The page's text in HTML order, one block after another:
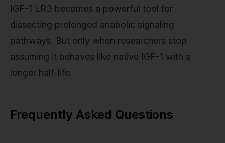
IGF-1 LR3 becomes a powerful tool for
dissecting prolonged anabolic signaling
pathways. But only when researchers stop
assuming it behaves like native IGF-1 with a
longer half-life.
Frequently Asked Questions